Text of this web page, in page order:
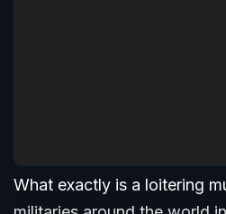
What exactly is a loitering